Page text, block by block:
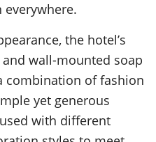
the hotel’s
wall-mounted soap
combination of fashion
yet generous
with different